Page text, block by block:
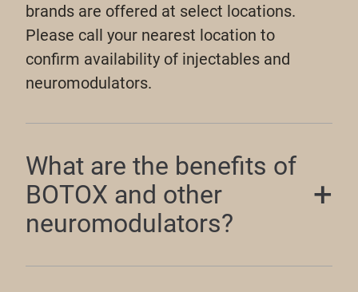
brands are offered at select locations.
Please call your nearest location to
confirm availability of injectables and
neuromodulators.
What are the benefits of
BOTOX and other
neuromodulators?